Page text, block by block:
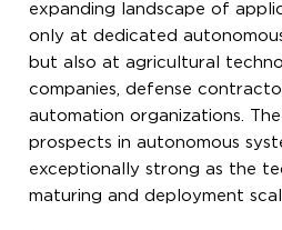
expanding landscape of
only at dedicated
but also at agricultural
companies, defense
automation organizations.
prospects in autonomous
exceptionally strong as the
maturing and deployment